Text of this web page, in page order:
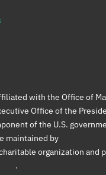
with the Office of
Office of the
of the U.S.
maintained by
organization and
.